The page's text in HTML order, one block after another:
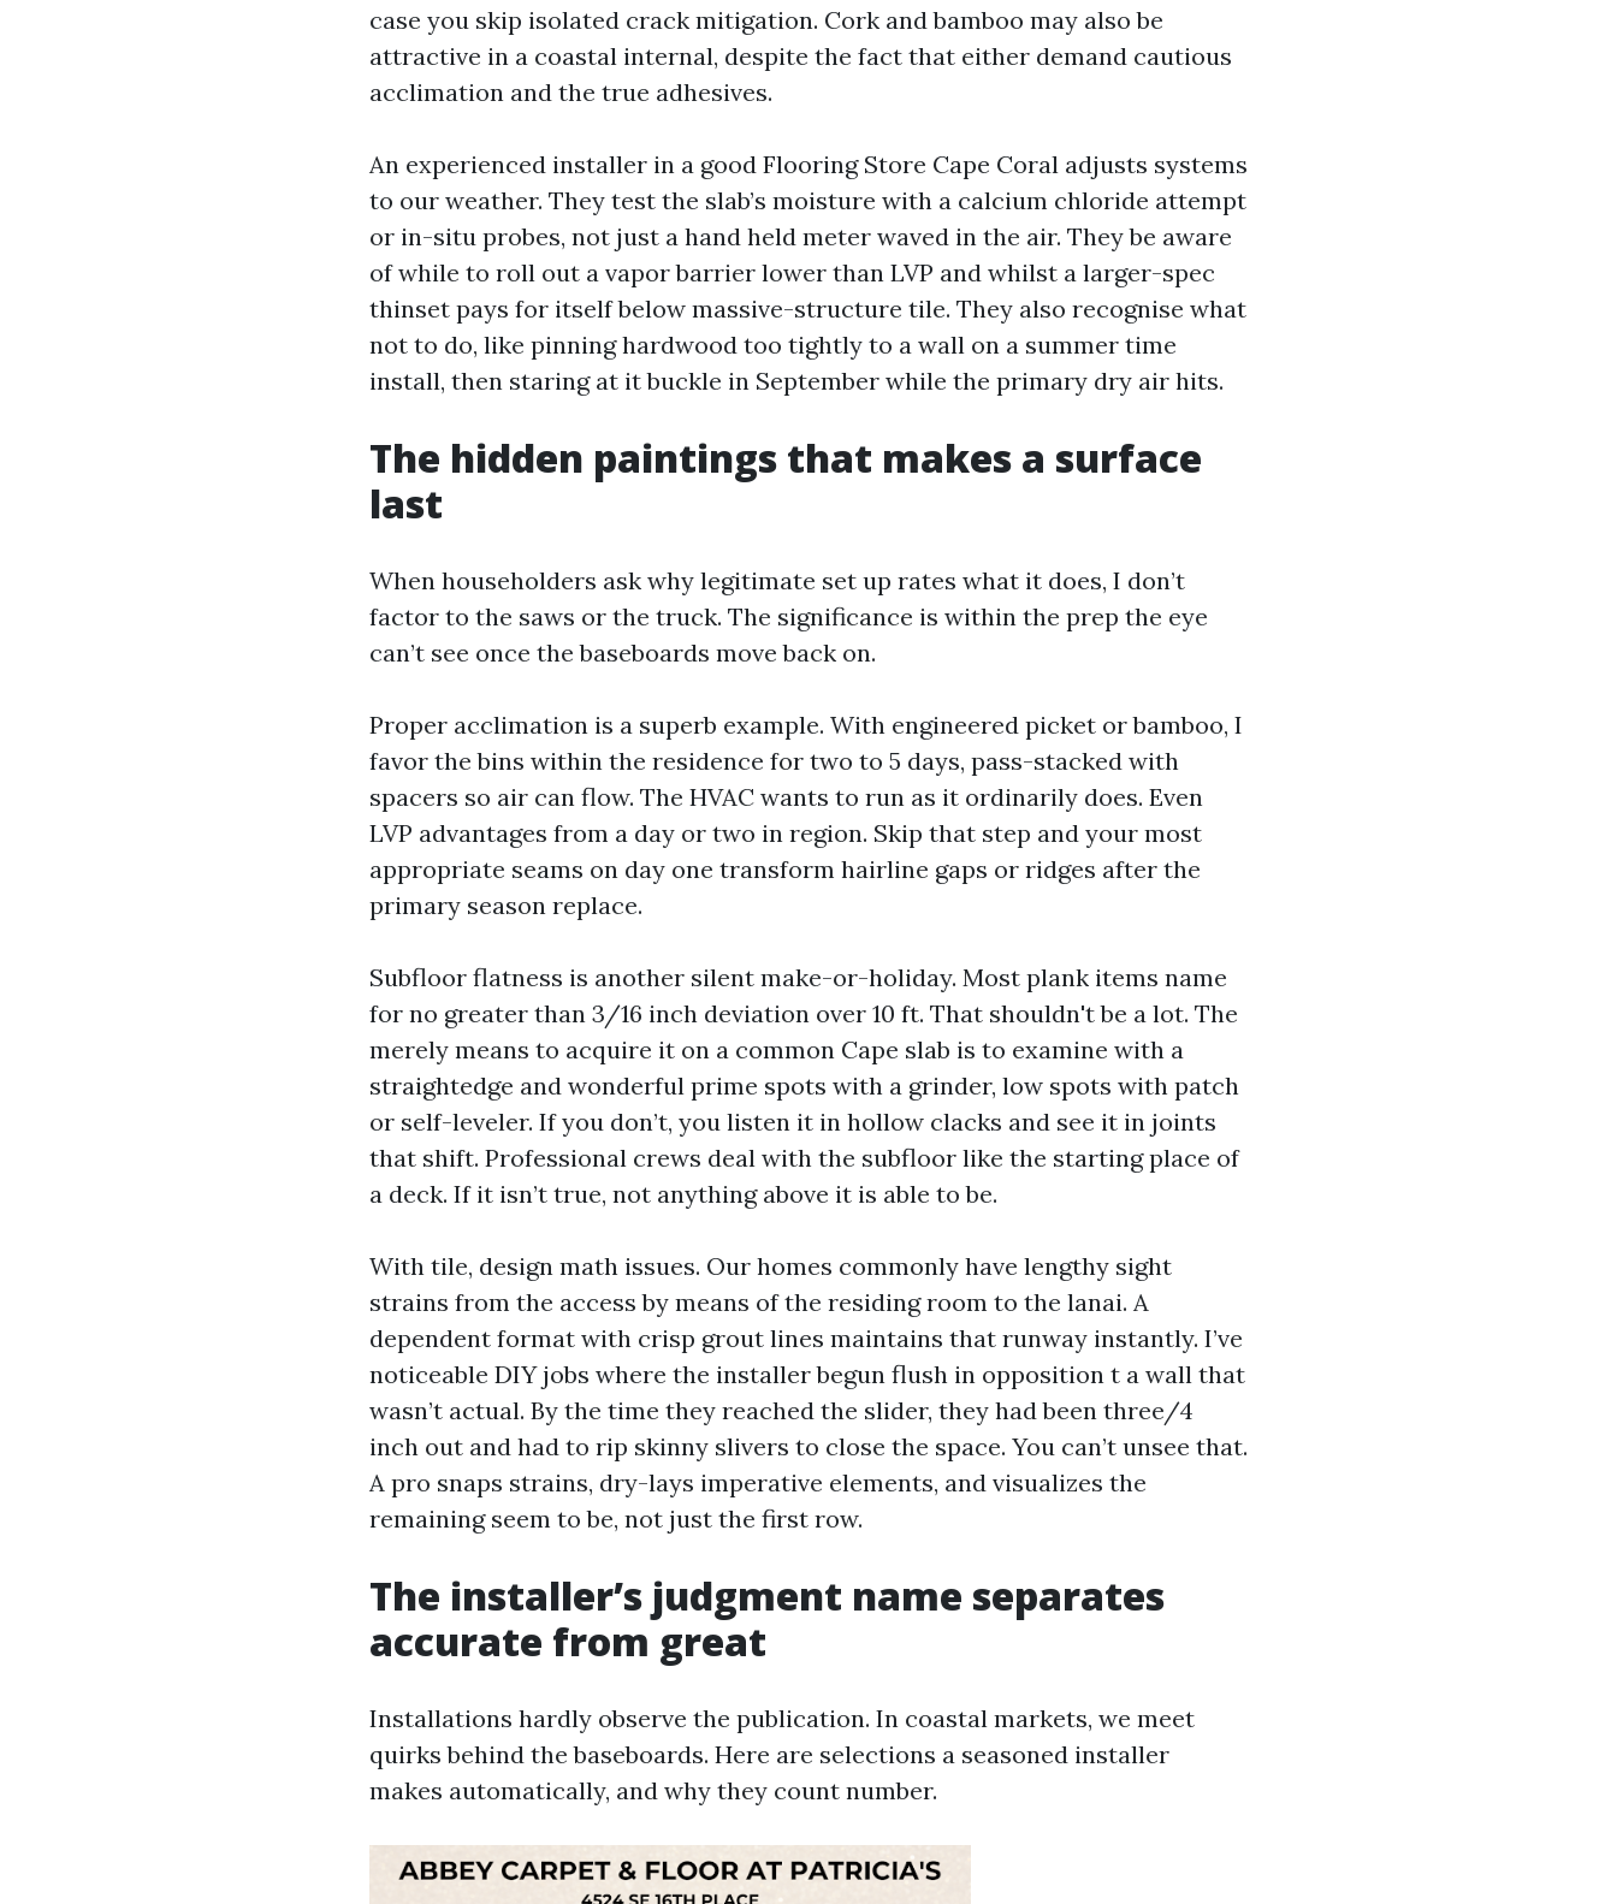
case you skip isolated crack mitigation. Cork and bamboo may also be
attractive in a coastal internal, despite the fact that either demand cautious
acclimation and the true adhesives.
An experienced installer in a good Flooring Store Cape Coral adjusts systems
to our weather. They test the slab’s moisture with a calcium chloride attempt
or in-situ probes, not just a hand held meter waved in the air. They be aware
of while to roll out a vapor barrier lower than LVP and whilst a larger-spec
thinset pays for itself below massive-structure tile. They also recognise what
not to do, like pinning hardwood too tightly to a wall on a summer time
install, then staring at it buckle in September while the primary dry air hits.
The hidden paintings that makes a surface
last
When householders ask why legitimate set up rates what it does, I don’t
factor to the saws or the truck. The significance is within the prep the eye
can’t see once the baseboards move back on.
Proper acclimation is a superb example. With engineered picket or bamboo, I
favor the bins within the residence for two to 5 days, pass-stacked with
spacers so air can flow. The HVAC wants to run as it ordinarily does. Even
LVP advantages from a day or two in region. Skip that step and your most
appropriate seams on day one transform hairline gaps or ridges after the
primary season replace.
Subfloor flatness is another silent make-or-holiday. Most plank items name
for no greater than 3/16 inch deviation over 10 ft. That shouldn't be a lot. The
merely means to acquire it on a common Cape slab is to examine with a
straightedge and wonderful prime spots with a grinder, low spots with patch
or self-leveler. If you don’t, you listen it in hollow clacks and see it in joints
that shift. Professional crews deal with the subfloor like the starting place of
a deck. If it isn’t true, not anything above it is able to be.
With tile, design math issues. Our homes commonly have lengthy sight
strains from the access by means of the residing room to the lanai. A
dependent format with crisp grout lines maintains that runway instantly. I’ve
noticeable DIY jobs where the installer begun flush in opposition t a wall that
wasn’t actual. By the time they reached the slider, they had been three/4
inch out and had to rip skinny slivers to close the space. You can’t unsee that.
A pro snaps strains, dry-lays imperative elements, and visualizes the
remaining seem to be, not just the first row.
The installer’s judgment name separates
accurate from great
Installations hardly observe the publication. In coastal markets, we meet
quirks behind the baseboards. Here are selections a seasoned installer
makes automatically, and why they count number.